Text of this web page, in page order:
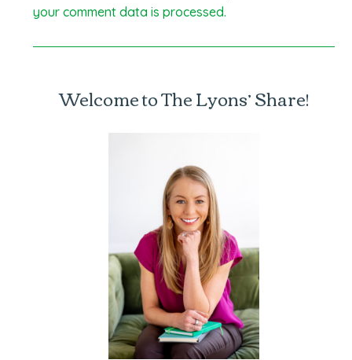
your comment data is processed.
Welcome to The Lyons’ Share!